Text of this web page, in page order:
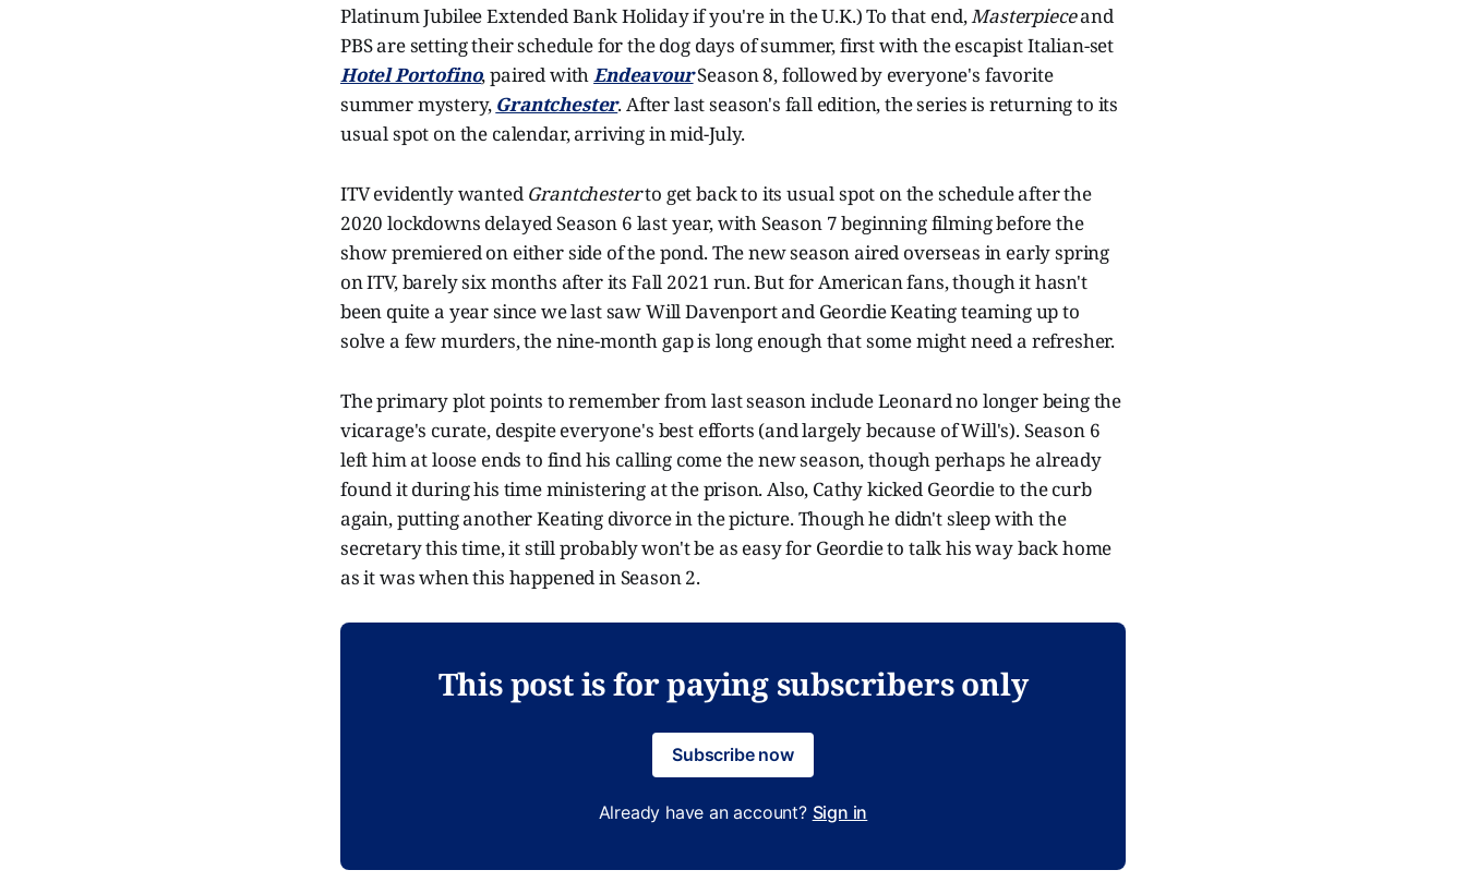
Platinum Jubilee Extended Bank Holiday if you're in the U.K.) To that end,Masterpieceand
PBS are setting their schedule for the dog days of summer, first with the escapist Italian-set
Hotel Portofino, paired withEndeavourSeason 8, followed by everyone's favorite
summer mystery, Grantchester. After last season's fall edition, the series is returning to its
usual spot on the calendar, arriving in mid-July.
ITV evidently wanted Grantchesterto get back to its usual spot on the schedule after the
2020 lockdowns delayed Season 6 last year, with Season 7 beginning filming before the
show premiered on either side of the pond. The new season aired overseas in early spring
on ITV, barely six months after its Fall 2021 run. But for American fans, though it hasn't
been quite a year since we last saw Will Davenport and Geordie Keating teaming up to
solve a few murders, the nine-month gap is long enough that some might need a refresher.
The primary plot points to remember from last season include Leonard no longer being the
vicarage's curate, despite everyone's best efforts (and largely because of Will's). Season 6
left him at loose ends to find his calling come the new season, though perhaps he already
found it during his time ministering at the prison. Also, Cathy kicked Geordie to the curb
again, putting another Keating divorce in the picture. Though he didn't sleep with the
secretary this time, it still probably won't be as easy for Geordie to talk his way back home
as it was when this happened in Season 2.
This post is for paying subscribers only
Subscribe now
Already have an account? Sign in